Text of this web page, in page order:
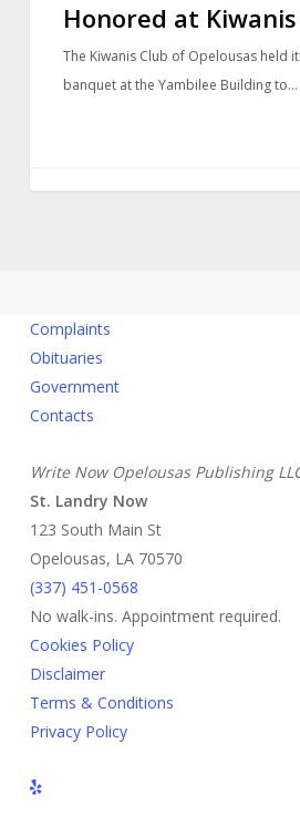
Honored at
The Kiwanis Club of Opelousas held
banquet at the Yambilee Building to…
Complaints
Obituaries
Government
Contacts
Write Now Opelousas Publishing
St. Landry Now
123 South Main St
Opelousas, LA 70570
‪(337) 451-0568‬
No walk-ins. Appointment required.
Cookies Policy
Disclaimer
Terms & Conditions
Privacy Policy
yelp